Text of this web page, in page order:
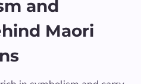
and
Maori